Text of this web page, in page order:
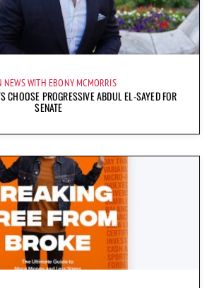
NEWS WITH EBONY MCMORRIS
CHOOSE PROGRESSIVE ABDUL EL-SAYED FOR
SENATE